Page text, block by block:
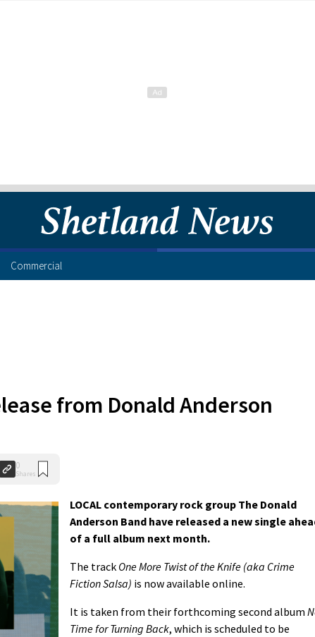
Commercial
from Donald Anderson
0
Shares
LOCAL contemporary rock group The Donald
Anderson Band have released a new single
of a full album next month.
The track One More Twist of the Knife (aka Crime
Fiction Salsa) is now available online.
It is taken from their forthcoming second album
Time for Turning Back, which is scheduled to be